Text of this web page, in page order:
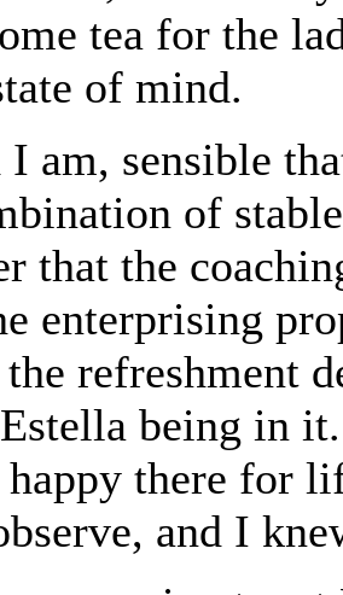
tea for the
of mind.
I am, sensible
of
that the
enterprising
refreshment
being in
happy there for
and I